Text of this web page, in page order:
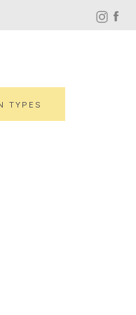
TYPES